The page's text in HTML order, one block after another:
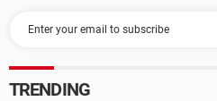
TRENDING